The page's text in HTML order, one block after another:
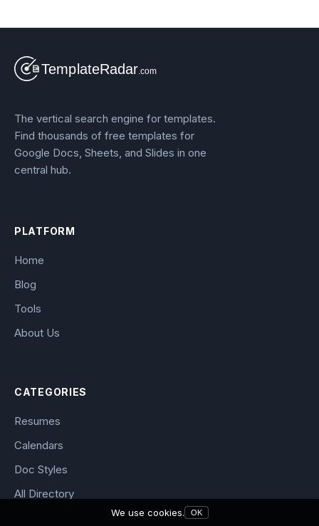
The vertical search engine for templates.
Find thousands of free templates for
Google Docs, Sheets, and Slides in one
central hub.
PLATFORM
Home
Blog
Tools
About Us
CATEGORIES
Resumes
Calendars
Doc Styles
All Directory
We use cookies. OK